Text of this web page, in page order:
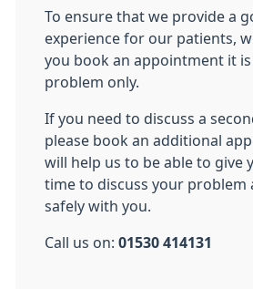
To ensure that we provide a
experience for our patients,
you book an appointment it
problem only.
If you need to discuss a
please book an additional
will help us to be able to give
time to discuss your problem
safely with you.
Call us on: 01530 414131